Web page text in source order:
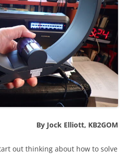
By Jock Elliott, KB2GOM
out thinking about how to solve